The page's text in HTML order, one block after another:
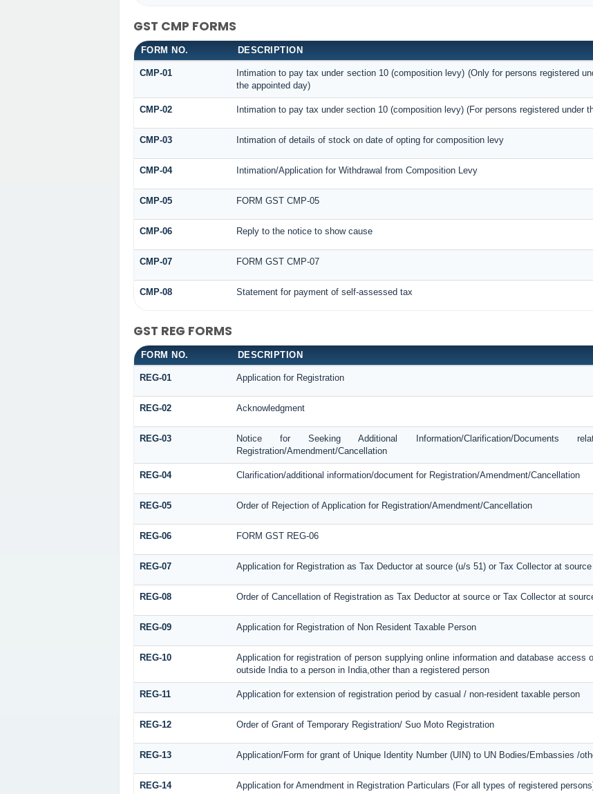
GST CMP FORMS
FORM NO. DESCRIPTION
CMP-01
Intimation to pay tax under section 10 (composition levy) (Only for persons registered
the appointed day)
CMP-02 Intimation to pay tax under section 10 (composition levy) (For persons registered under
CMP-03 Intimation of details of stock on date of opting for composition levy
CMP-04 Intimation/Application for Withdrawal from Composition Levy
CMP-05 FORM GST CMP-05
CMP-06 Reply to the notice to show cause
CMP-07 FORM GST CMP-07
CMP-08 Statement for payment of self-assessed tax
GST REG FORMS
FORM NO. DESCRIPTION
REG-01 Application for Registration
REG-02 Acknowledgment
REG-03
Notice for Seeking Additional Information/Clarification/Documents
Registration/Amendment/Cancellation
REG-04 Clarification/additional information/document for Registration/Amendment/Cancellation
REG-05 Order of Rejection of Application for Registration/Amendment/Cancellation
REG-06 FORM GST REG-06
REG-07 Application for Registration as Tax Deductor at source (u/s 51) or Tax Collector at
REG-08 Order of Cancellation of Registration as Tax Deductor at source or Tax Collector at
REG-09 Application for Registration of Non Resident Taxable Person
REG-10
Application for registration of person supplying online information and database access
outside India to a person in India,other than a registered person
REG-11 Application for extension of registration period by casual / non-resident taxable person
REG-12 Order of Grant of Temporary Registration/ Suo Moto Registration
REG-13 Application/Form for grant of Unique Identity Number (UIN) to UN Bodies/Embassies /
REG-14 Application for Amendment in Registration Particulars (For all types of registered